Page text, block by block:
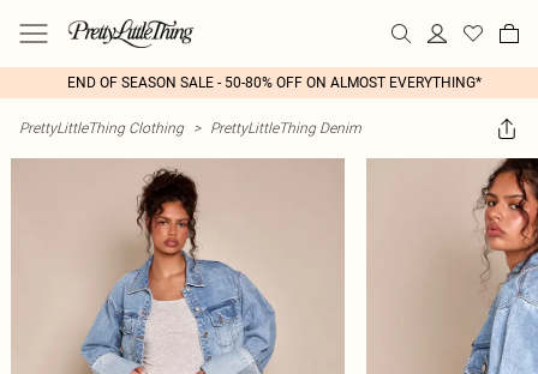
END OF SEASON SALE - 50-80% OFF ON ALMOST EVERYTHING*
PrettyLittleThing Clothing > PrettyLittleThing Denim